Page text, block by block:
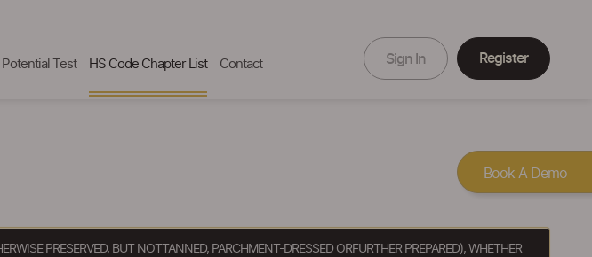
Test HS Code Chapter List Contact Sign In Register
PRESERVED, BUT NOTTANNED, PARCHMENT-DRESSED ORFURTHER PREPARED), WHETHER
Book A Demo